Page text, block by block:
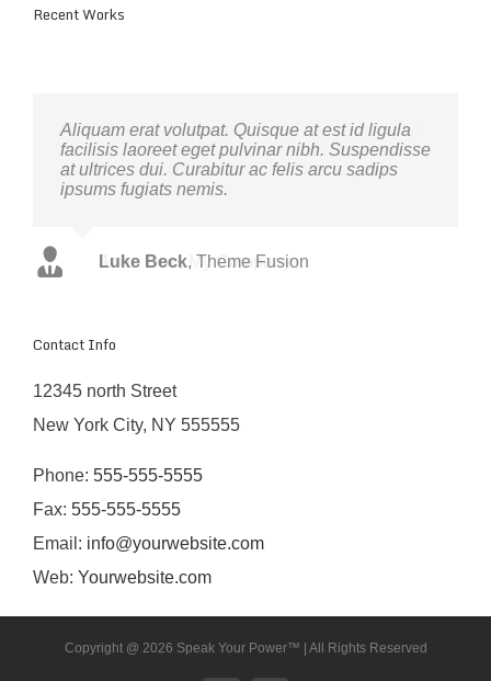
Recent Works
Neque porro quisquam est, qui dolorem ipsum
quia dolor sit amet, consec tetur, adipisci velit,
sed quia non numquam eius modi tempora
voluptas amets unser.
John Doe,My Company
Aliquam erat volutpat. Quisque at est id ligula
facilisis laoreet eget pulvinar nibh. Suspendisse
at ultrices dui. Curabitur ac felis arcu sadips
ipsums fugiats nemis.
Luke Beck, Theme Fusion
Contact Info
12345 north Street
New York City, NY 555555
Phone: 555-555-5555
Fax: 555-555-5555
Email: info@yourwebsite.com
Web: Yourwebsite.com
Copyright @ 2026 Speak Your Power™ | All Rights Reserved